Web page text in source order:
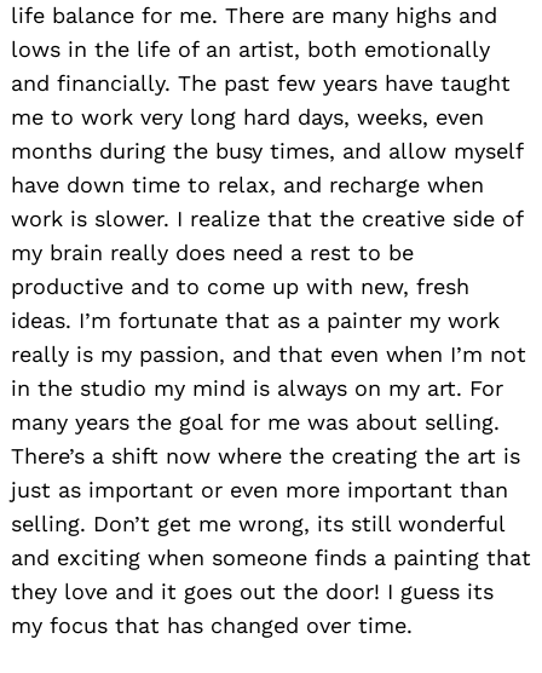
life balance for me. There are many highs and
lows in the life of an artist, both emotionally
and financially. The past few years have taught
me to work very long hard days, weeks, even
months during the busy times, and allow myself
have down time to relax, and recharge when
work is slower. I realize that the creative side of
my brain really does need a rest to be
productive and to come up with new, fresh
ideas. I’m fortunate that as a painter my work
really is my passion, and that even when I’m not
in the studio my mind is always on my art. For
many years the goal for me was about selling.
There’s a shift now where the creating the art is
just as important or even more important than
selling. Don’t get me wrong, its still wonderful
and exciting when someone finds a painting that
they love and it goes out the door! I guess its
my focus that has changed over time.